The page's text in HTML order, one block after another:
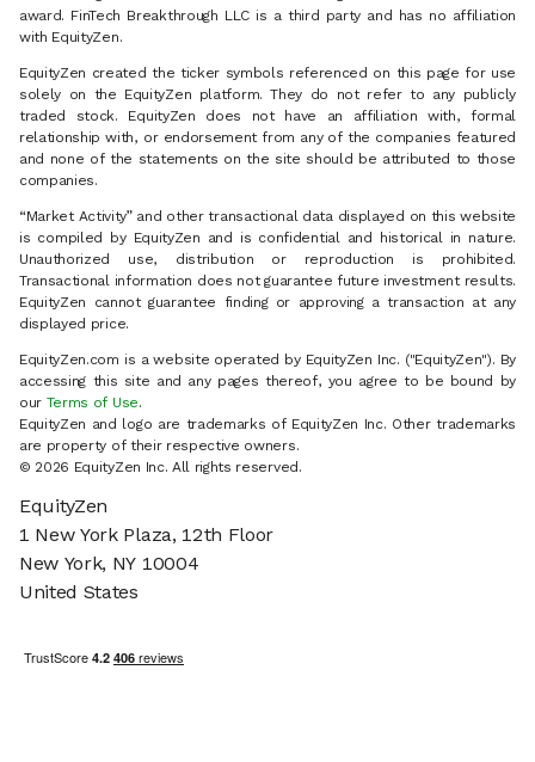
award. FinTech Breakthrough LLC is a third party and has no affiliation
with EquityZen.
EquityZen created the ticker symbols referenced on this page for use
solely on the EquityZen platform. They do not refer to any publicly
traded stock. EquityZen does not have an affiliation with, formal
relationship with, or endorsement from any of the companies featured
and none of the statements on the site should be attributed to those
companies.
“Market Activity” and other transactional data displayed on this website
is compiled by EquityZen and is confidential and historical in nature.
Unauthorized use, distribution or reproduction is prohibited.
Transactional information does not guarantee future investment results.
EquityZen cannot guarantee finding or approving a transaction at any
displayed price.
EquityZen.com is a website operated by EquityZen Inc. ("EquityZen"). By
accessing this site and any pages thereof, you agree to be bound by
our Terms of Use.
EquityZen and logo are trademarks of EquityZen Inc. Other trademarks
are property of their respective owners.
© 2026 EquityZen Inc. All rights reserved.
EquityZen
1 New York Plaza, 12th Floor
New York, NY 10004
United States